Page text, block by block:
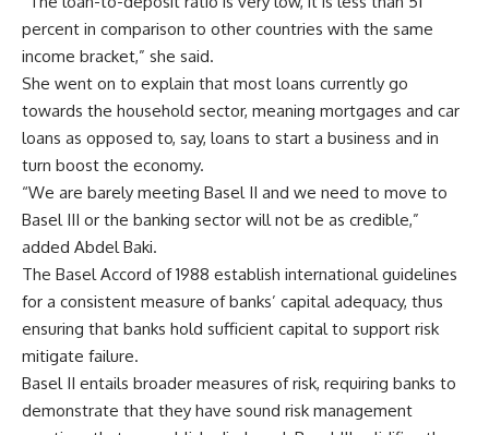
percent in comparison to other countries with the same
income bracket,” she said.
She went on to explain that most loans currently go
towards the household sector, meaning mortgages and car
loans as opposed to, say, loans to start a business and in
turn boost the economy.
“We are barely meeting Basel II and we need to move to
Basel III or the banking sector will not be as credible,”
added Abdel Baki.
The Basel Accord of 1988 establish international guidelines
for a consistent measure of banks’ capital adequacy, thus
ensuring that banks hold sufficient capital to support risk
mitigate failure.
Basel II entails broader measures of risk, requiring banks to
demonstrate that they have sound risk management